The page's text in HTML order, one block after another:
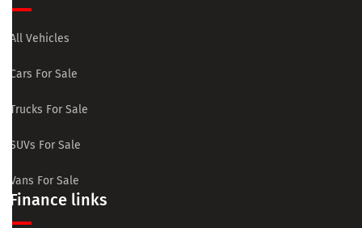
All Vehicles
Cars For Sale
Trucks For Sale
SUVs For Sale
Vans For Sale
Finance links